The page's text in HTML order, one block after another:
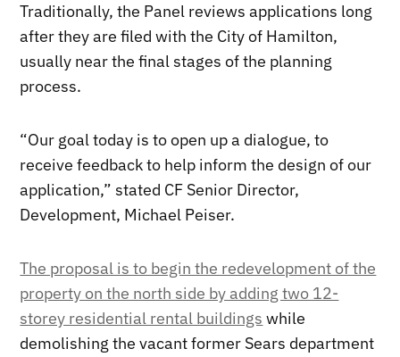
Traditionally, the Panel reviews applications long
after they are filed with the City of Hamilton,
usually near the final stages of the planning
process.
“Our goal today is to open up a dialogue, to
receive feedback to help inform the design of our
application,” stated CF Senior Director,
Development, Michael Peiser.
The proposal is to begin the redevelopment of the
property on the north side by adding two 12-
storey residential rental buildings while
demolishing the vacant former Sears department